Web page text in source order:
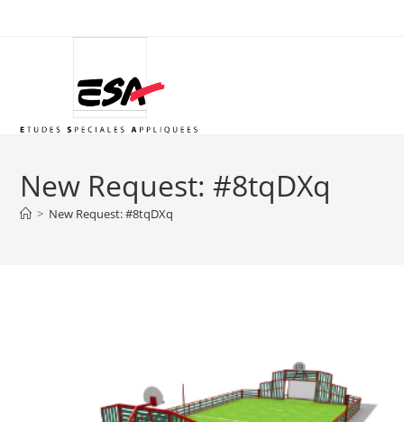
New Request: #8tqDXq
> New Request: #8tqDXq